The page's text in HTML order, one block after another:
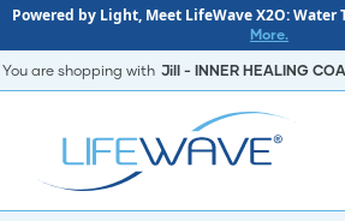
Powered by Light, Meet LifeWave X2O: Water
More.
You are shopping with Jill - INNER HEALING